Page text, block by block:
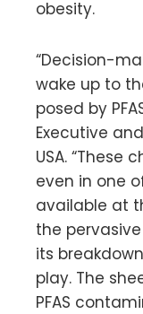
obesity.
“Decision-
wake up to
posed by
Executive
USA. “These
even in one
available at
the
its
play. The
PFAS